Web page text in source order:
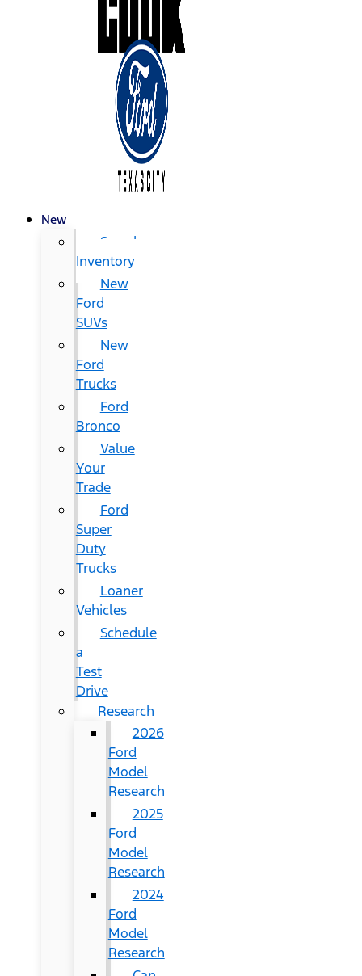
New
Search
Inventory
New
Ford
SUVs
New
Ford
Trucks
Ford
Bronco
Value
Your
Trade
Ford
Super
Duty
Trucks
Loaner
Vehicles
Schedule
a
Test
Drive
Research
2026
Ford
Model
Research
2025
Ford
Model
Research
2024
Ford
Model
Research